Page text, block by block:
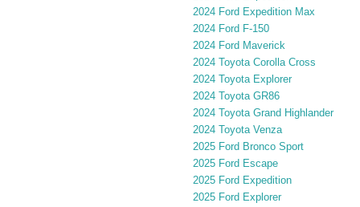
2024 Ford Expedition Max
2024 Ford F-150
2024 Ford Maverick
2024 Toyota Corolla Cross
2024 Toyota Explorer
2024 Toyota GR86
2024 Toyota Grand Highlander
2024 Toyota Venza
2025 Ford Bronco Sport
2025 Ford Escape
2025 Ford Expedition
2025 Ford Explorer